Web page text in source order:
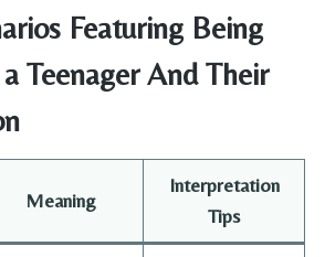
Featuring Being
Teenager And Their
Meaning
Interpretation
Tips